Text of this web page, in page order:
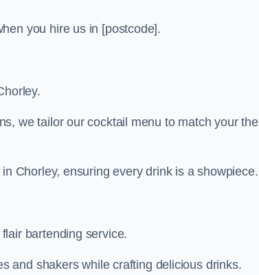
you hire us in [postcode].
we tailor our cocktail menu to match your
Chorley, ensuring every drink is a showpiece.
bartending service.
and shakers while crafting delicious drinks.